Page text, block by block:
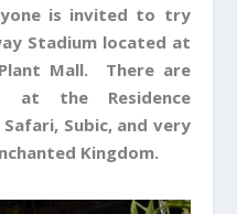
is invited to try
Stadiumlocated at
Mall. There are
at the Residence
Safari, Subic, and very
Kingdom.